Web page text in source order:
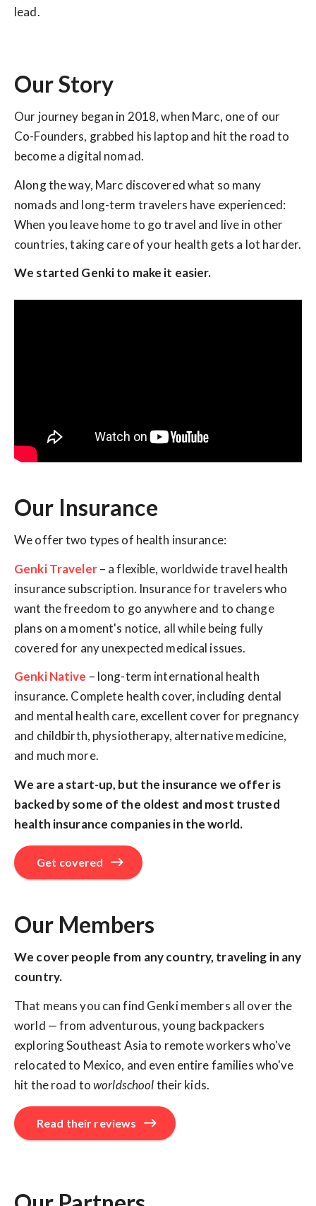
lead.
Our Story
Our journey began in 2018, when Marc, one of our
Co-Founders, grabbed his laptop and hit the road to
become a digital nomad.
Along the way, Marc discovered what so many
nomads and long-term travelers have experienced:
When you leave home to go travel and live in other
countries, taking care of your health gets a lot harder.
We started Genki to make it easier.
Our Insurance
We offer two types of health insurance:
Genki Traveler – a flexible, worldwide travel health
insurance subscription. Insurance for travelers who
want the freedom to go anywhere and to change
plans on a moment's notice, all while being fully
covered for any unexpected medical issues.
Genki Native – long-term international health
insurance. Complete health cover, including dental
and mental health care, excellent cover for pregnancy
and childbirth, physiotherapy, alternative medicine,
and much more.
We are a start-up, but the insurance we offer is
backed by some of the oldest and most trusted
health insurance companies in the world.
Get covered
Our Members
We cover people from any country, traveling in any
country.
That means you can find Genki members all over the
world — from adventurous, young backpackers
exploring Southeast Asia to remote workers who've
relocated to Mexico, and even entire families who've
hit the road toworldschooltheir kids.
Read their reviews